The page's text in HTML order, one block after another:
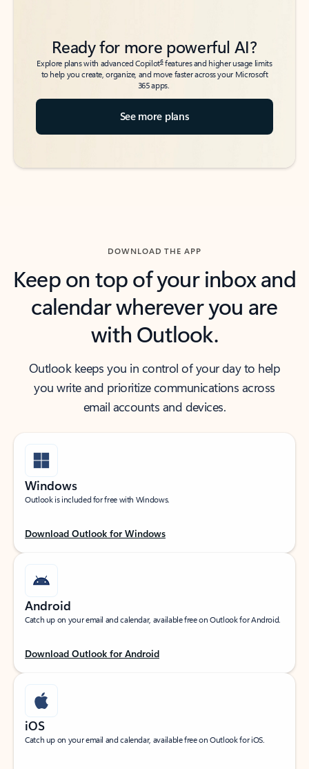
Ready for more powerful AI?
Explore plans with advanced Copilot6features and higher usage limits
to help you create, organize, and move faster across your Microsoft
365 apps.
See more plans
DOWNLOAD THE APP
Keep on top of your inbox and
calendar wherever you are
with Outlook.
Outlook keeps you in control of your day to help
you write and prioritize communications across
email accounts and devices.
Windows
Outlook is included for free with Windows.
Download Outlook for Windows
Android
Catch up on your email and calendar, available free on Outlook for Android.
Download Outlook for Android
iOS
Catch up on your email and calendar, available free on Outlook for iOS.